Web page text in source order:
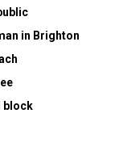
in Brighton
block